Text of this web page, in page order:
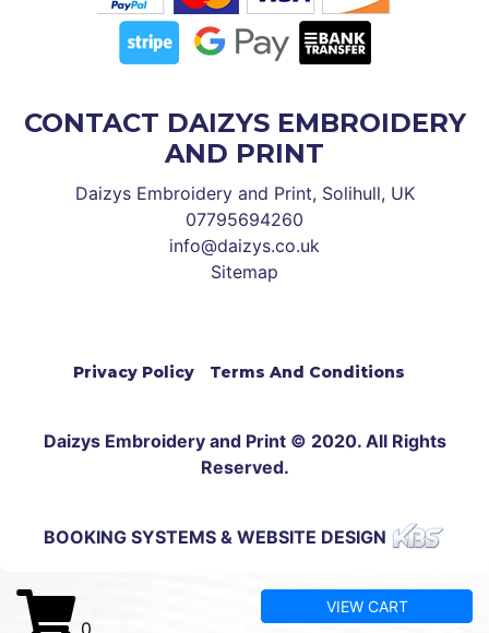
CONTACT DAIZYS EMBROIDERY
AND PRINT
Daizys Embroidery and Print, Solihull, UK
07795694260
info@daizys.co.uk
Sitemap
Privacy Policy Terms And Conditions
Daizys Embroidery and Print © 2020. All Rights
Reserved.
BOOKING SYSTEMS & WEBSITE DESIGN
VIEW CART